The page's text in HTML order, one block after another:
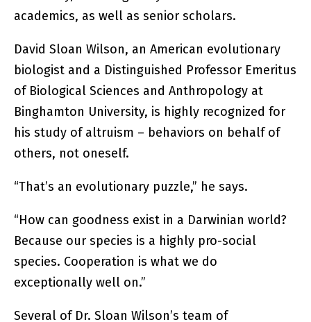
academics, as well as senior scholars.
David Sloan Wilson, an American evolutionary
biologist and a Distinguished Professor Emeritus
of Biological Sciences and Anthropology at
Binghamton University, is highly recognized for
his study of altruism – behaviors on behalf of
others, not oneself.
“That’s an evolutionary puzzle,” he says.
“How can goodness exist in a Darwinian world?
Because our species is a highly pro-social
species. Cooperation is what we do
exceptionally well on.”
Several of Dr. Sloan Wilson’s team of